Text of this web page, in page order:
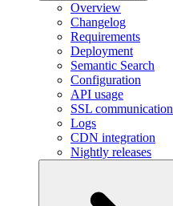
Overview
Changelog
Requirements
Deployment
Semantic Search
Configuration
API usage
SSL communication
Logs
CDN integration
Nightly releases